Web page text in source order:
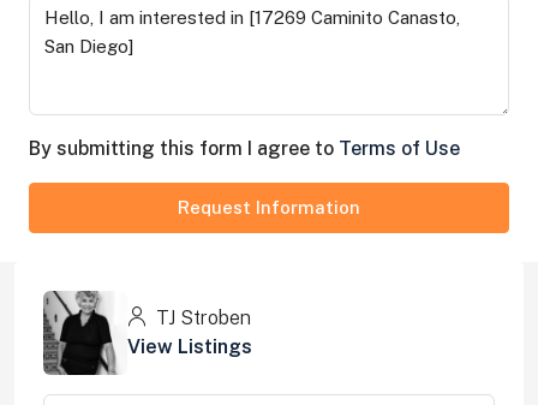
By submitting this form I agree to Terms of Use
Request Information
TJ Stroben
View Listings